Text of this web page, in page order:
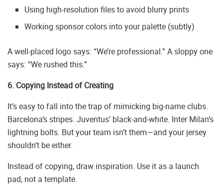
Using high-resolution files to avoid blurry prints
Working sponsor colors into your palette (subtly)
A well-placed logo says: “We’re professional.” A sloppy one
says: “We rushed this.”
6. Copying Instead of Creating
It’s easy to fall into the trap of mimicking big-name clubs.
Barcelona’s stripes. Juventus’ black-and-white. Inter Milan’s
lightning bolts. But your team isn’t them—and your jersey
shouldn’t be either.
Instead of copying, draw inspiration. Use it as a launch
pad, not a template.